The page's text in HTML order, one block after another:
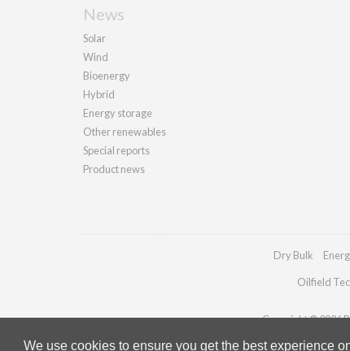
We use cookies to ensure you get the best experience
News
Solar
Wind
Bioenergy
Hybrid
Energy storage
Other renewables
Special reports
Product news
Dry Bulk
Oilfield
Copyright © 2026